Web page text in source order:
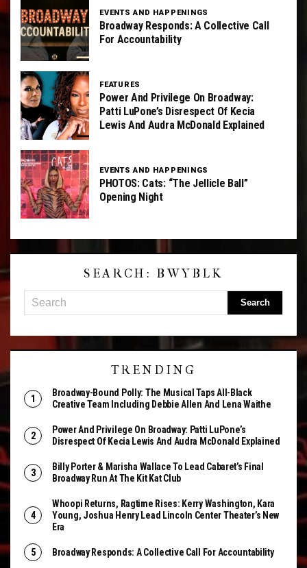
EVENTS AND HAPPENINGS
Broadway Responds: A Collective Call
For Accountability
FEATURES
Power And Privilege On Broadway:
Patti LuPone’s Disrespect Of Kecia
Lewis And Audra McDonald Explained
EVENTS AND HAPPENINGS
PHOTOS: Cats: “The Jellicle Ball”
Opening Night
SEARCH: BWYBLK
TRENDING
Broadway-Bound Polly: The Musical Taps All-Black
Creative Team Including Debbie Allen And Lena Waithe
Power And Privilege On Broadway: Patti LuPone’s
Disrespect Of Kecia Lewis And Audra McDonald Explained
Billy Porter & Marisha Wallace To Lead Cabaret’s Final
Broadway Run At The Kit Kat Club
Whoopi Returns, Ragtime Rises: Kerry Washington, Kara
Young, Joshua Henry Lead Lincoln Center Theater’s New
Era
Broadway Responds: A Collective Call For Accountability